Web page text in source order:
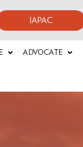
IAPAC
ADVOCATE